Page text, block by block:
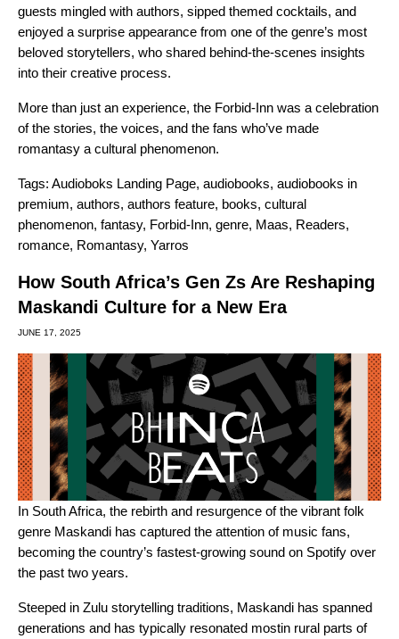
guests mingled with authors, sipped themed cocktails, and
enjoyed a surprise appearance from one of the genre’s most
beloved storytellers, who shared behind-the-scenes insights
into their creative process.
More than just an experience, the Forbid-Inn was a celebration
of the stories, the voices, and the fans who’ve made
romantasy a cultural phenomenon.
Tags: Audioboks Landing Page, audiobooks, audiobooks in
premium, authors, authors feature, books, cultural
phenomenon, fantasy, Forbid-Inn, genre, Maas, Readers,
romance, Romantasy, Yarros
How South Africa’s Gen Zs Are Reshaping
Maskandi Culture for a New Era
JUNE 17, 2025
In South Africa, the rebirth and resurgence of the vibrant folk
genre Maskandi has captured the attention of music fans,
becoming the country’s fastest-growing sound on Spotify over
the past two years.
Steeped in Zulu storytelling traditions, Maskandi has spanned
generations and has typically resonated mostin rural parts of